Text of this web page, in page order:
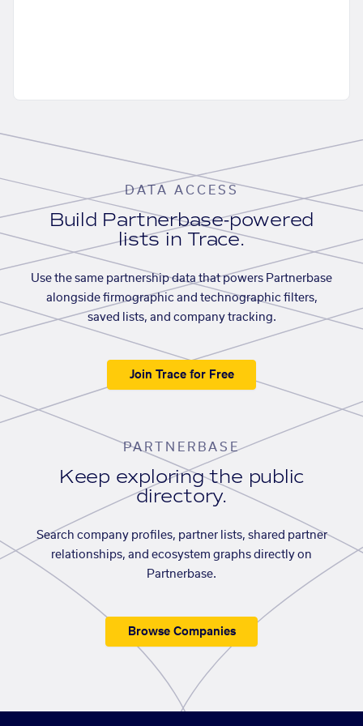
DATA ACCESS
Build Partnerbase-powered
lists in Trace.
Use the same partnership data that powers Partnerbase
alongside firmographic and technographic filters,
saved lists, and company tracking.
Join Trace for Free
PARTNERBASE
Keep exploring the public
directory.
Search company profiles, partner lists, shared partner
relationships, and ecosystem graphs directly on
Partnerbase.
Browse Companies